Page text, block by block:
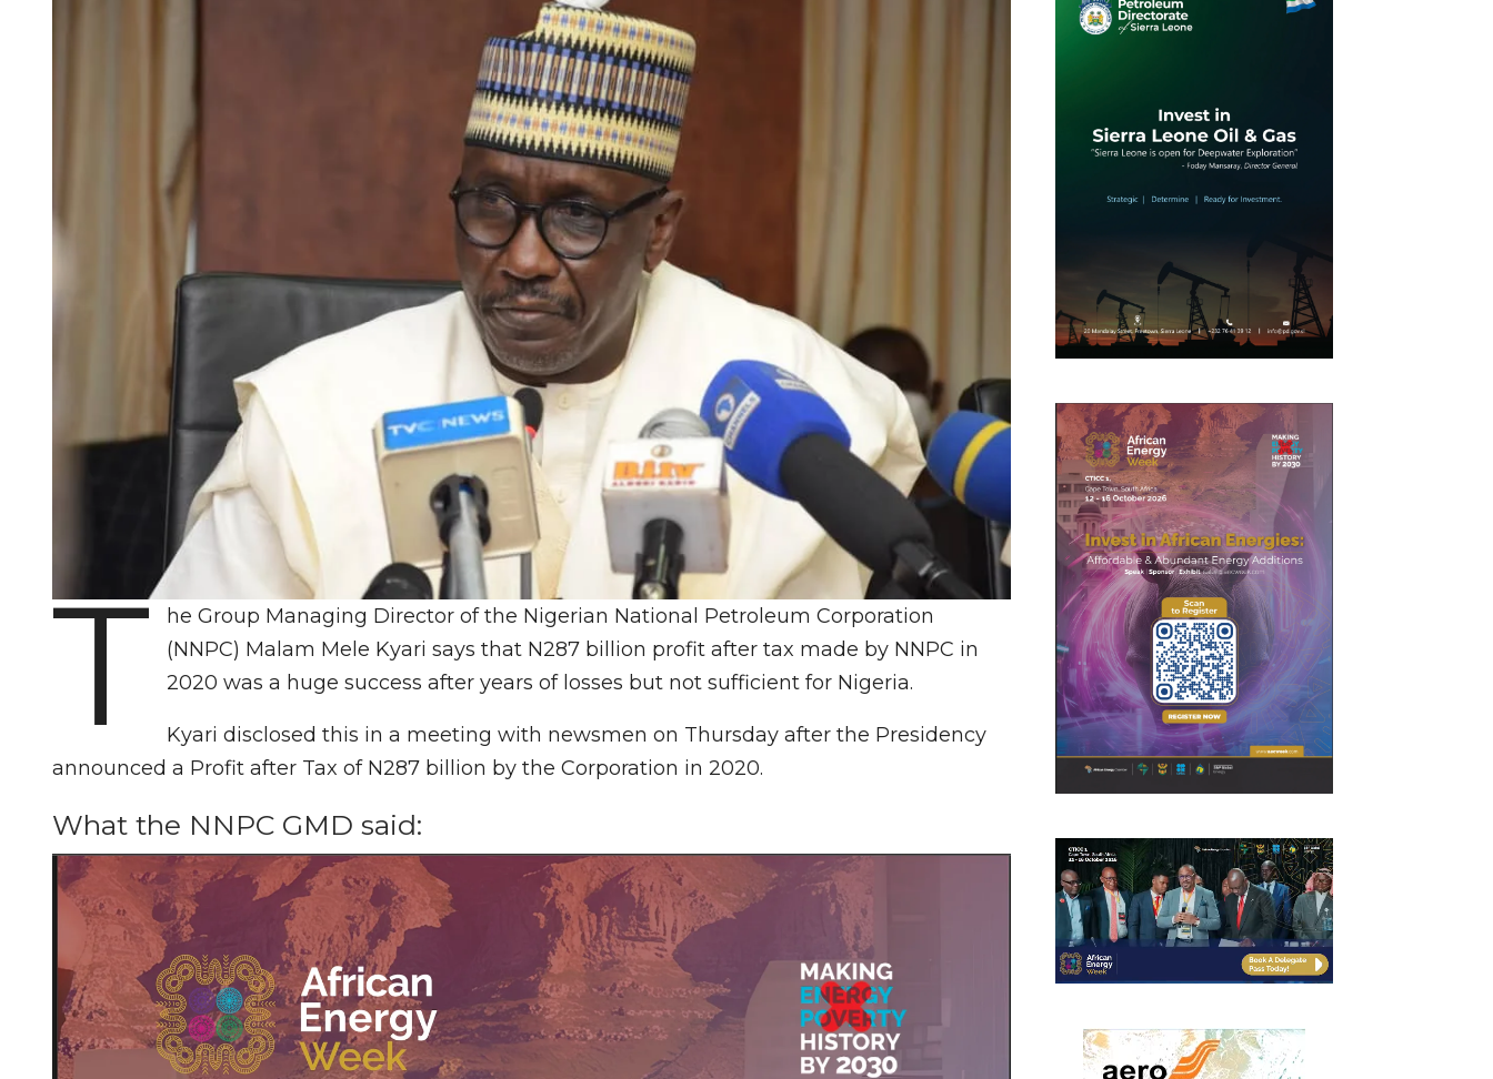
T
he Group Managing Director of the Nigerian National Petroleum Corporation
(NNPC) Malam Mele Kyari says that N287 billion profit after tax made by NNPC in
2020 was a huge success after years of losses but not sufficient for Nigeria.
Kyari disclosed this in a meeting with newsmen on Thursday after the Presidency
announced a Profit after Tax of N287 billion by the Corporation in 2020.
What the NNPC GMD said: